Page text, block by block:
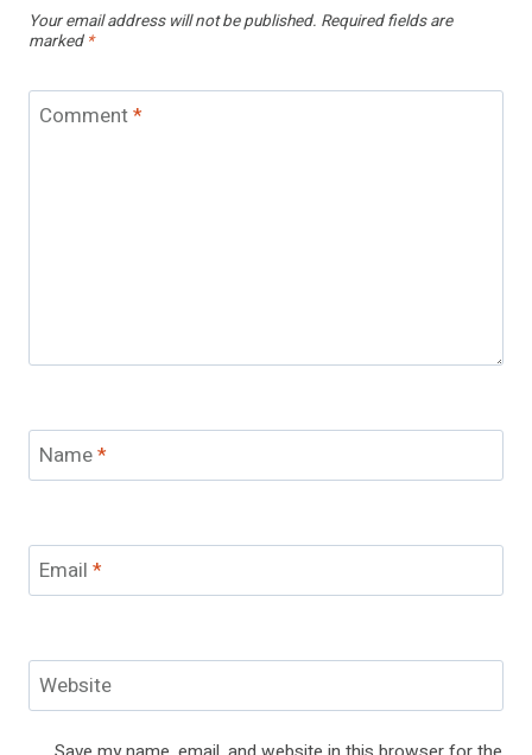
Your email address will not be published. Required fields are
marked *
Comment*
Name*
Email *
Website